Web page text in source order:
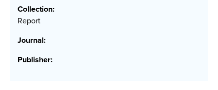
Collection:
Report
Journal:
Publisher: